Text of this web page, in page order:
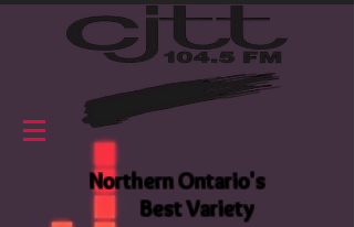
Northern Ontario's
Best Variety